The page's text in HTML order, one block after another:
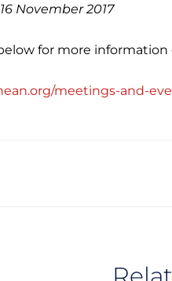
November 2017
for more
meetings-and-